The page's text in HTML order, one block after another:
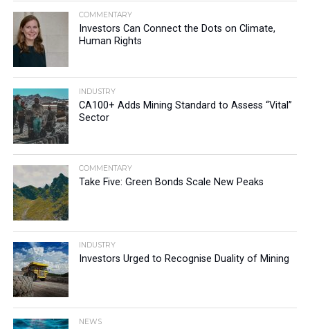
COMMENTARY
Investors Can Connect the Dots on Climate,
Human Rights
INDUSTRY
CA100+ Adds Mining Standard to Assess “Vital”
Sector
COMMENTARY
Take Five: Green Bonds Scale New Peaks
INDUSTRY
Investors Urged to Recognise Duality of Mining
NEWS